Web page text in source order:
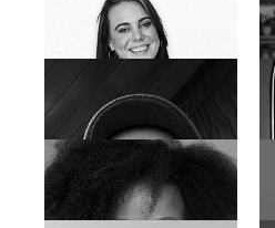
Annemarie Du Plessis